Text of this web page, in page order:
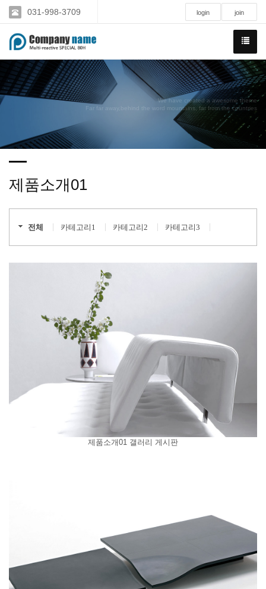
031-998-3709 login join
We have created a awesome theme
Far far away,behind the word mountains, far from the countries
제품소개01
전체 카테고리1 카테고리2 카테고리3
제품소개01 갤러리 게시판